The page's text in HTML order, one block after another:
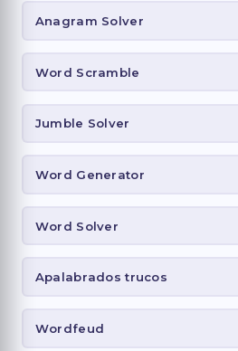
Anagram Solver
Word Scramble
Jumble Solver
Word Generator
Word Solver
Apalabrados trucos
Wordfeud